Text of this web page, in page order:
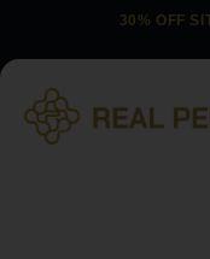
30% OFF